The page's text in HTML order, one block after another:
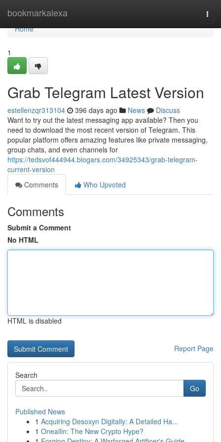
bookmarkalexa
Home
Home
1
Grab Telegram Latest Version
estellenzqr313104 396 days ago News
Discuss
Want to try out the latest messaging app available? Then you
need to download the most recent version of Telegram. This
popular platform offers amazing features like private messaging,
group chats, and even channels for
https://tedsvof444944.blogars.com/34925343/grab-telegram-
current-version
Comments
Who Upvoted
Comments
Submit a Comment
No HTML
HTML is disabled
Report Page
Search
Go
Published News
1 Acquiring Desoxyn Digitally: A Detailed Ha...
1 Oneallin: The New Crypto Hype?